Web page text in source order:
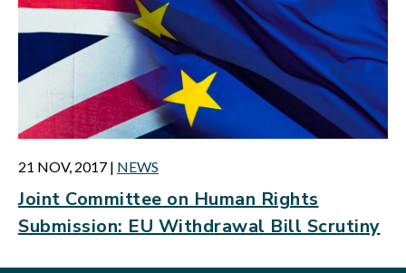
21 NOV, 2017 | NEWS
Joint Committee on Human Rights
Submission: EU Withdrawal Bill Scrutiny